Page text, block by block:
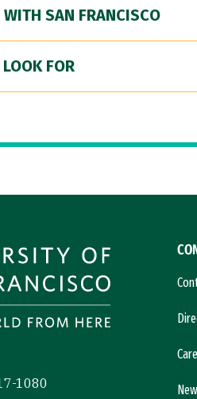
WITH SAN FRANCISCO
FOR
1080